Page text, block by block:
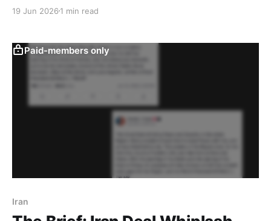
19 Jun 2026 1 min read
Paid-members only
Iran